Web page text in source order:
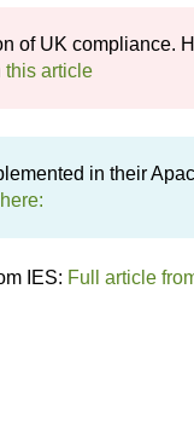
of UK compliance.
this article
in their
IES: Full article